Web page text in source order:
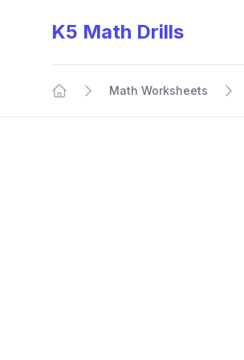
K5 Math Drills
Math Worksheets